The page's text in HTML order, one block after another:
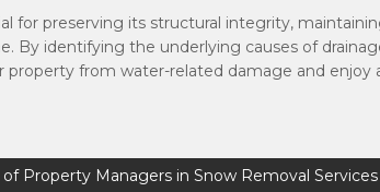
for preserving its structural integrity,
By identifying the underlying causes of
from water-related damage and enjoy
of Property Managers in Snow Removal Services